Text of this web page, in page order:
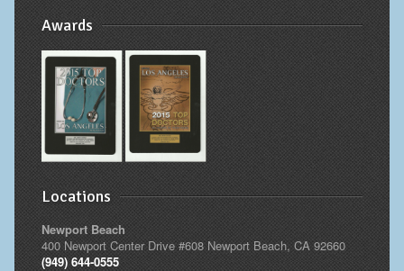
Awards
Locations
Newport Beach
400 Newport Center Drive #608 Newport Beach, CA 92660
(949) 644-0555